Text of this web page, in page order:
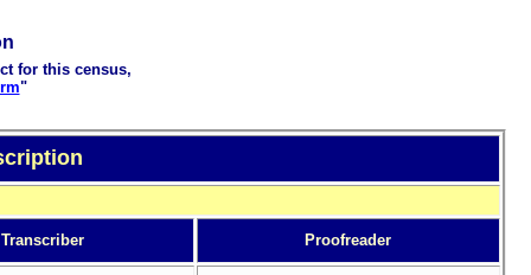
for this census,
"
Transcriber Proofreader